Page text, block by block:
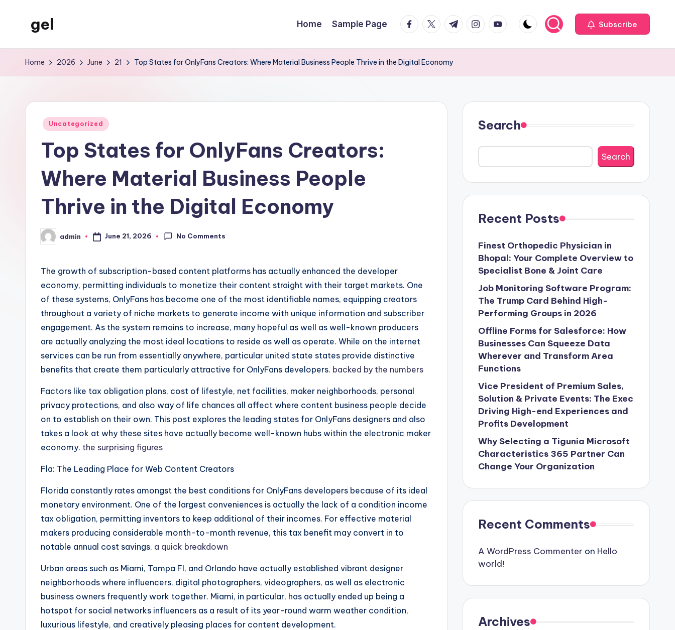
gel
WordPress
Home Sample Page facebook.com
twitter.com
t.me instagram.com
youtube.com Subscribe
Home 2026 June 21 Top States for OnlyFans Creators: Where Material Business People Thrive in the Digital Economy
Posted
Uncategorized
Top States for OnlyFans Creators:
Where Material Business People
Thrive in the Digital Economy
Posted
by
admin June 21, 2026 No Comments
The growth of subscription-based content platforms has actually enhanced the developer
economy, permitting individuals to monetize their content straight with their target markets. One
of these systems, OnlyFans has become one of the most identifiable names, equipping creators
throughout a variety of niche markets to generate income with unique information and subscriber
engagement. As the system remains to increase, many hopeful as well as well-known producers
are actually analyzing the most ideal locations to reside as well as operate. While on the internet
services can be run from essentially anywhere, particular united state states provide distinctive
benefits that create them particularly attractive for OnlyFans developers. backed by the numbers
Factors like tax obligation plans, cost of lifestyle, net facilities, maker neighborhoods, personal
privacy protections, and also way of life chances all affect where content business people decide
on to establish on their own. This post explores the leading states for OnlyFans designers and also
takes a look at why these sites have actually become well-known hubs within the electronic maker
economy. the surprising figures
Fla: The Leading Place for Web Content Creators
Florida constantly rates amongst the best conditions for OnlyFans developers because of its ideal
monetary environment. One of the largest conveniences is actually the lack of a condition income
tax obligation, permitting inventors to keep additional of their incomes. For effective material
makers producing considerable month-to-month revenue, this tax benefit may convert in to
notable annual cost savings. a quick breakdown
Urban areas such as Miami, Tampa Fl, and Orlando have actually established vibrant designer
neighborhoods where influencers, digital photographers, videographers, as well as electronic
business owners frequently work together. Miami, in particular, has actually ended up being a
hotspot for social networks influencers as a result of its year-round warm weather condition,
luxurious lifestyle, and creatively pleasing places for content development.
Search
Search
Recent Posts
Finest Orthopedic Physician in
Bhopal: Your Complete Overview to
Specialist Bone & Joint Care
Job Monitoring Software Program:
The Trump Card Behind High-
Performing Groups in 2026
Offline Forms for Salesforce: How
Businesses Can Squeeze Data
Wherever and Transform Area
Functions
Vice President of Premium Sales,
Solution & Private Events: The Exec
Driving High-end Experiences and
Profits Development
Why Selecting a Tigunia Microsoft
Characteristics 365 Partner Can
Change Your Organization
Recent Comments
A WordPress Commenter on Hello
world!
Archives